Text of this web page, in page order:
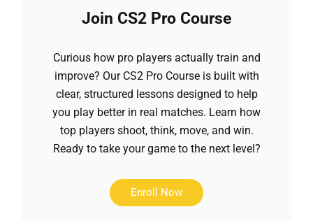
Join CS2 Pro Course
Curious how pro players actually train and
improve? Our CS2 Pro Course is built with
clear, structured lessons designed to help
you play better in real matches. Learn how
top players shoot, think, move, and win.
Ready to take your game to the next level?
Enroll Now